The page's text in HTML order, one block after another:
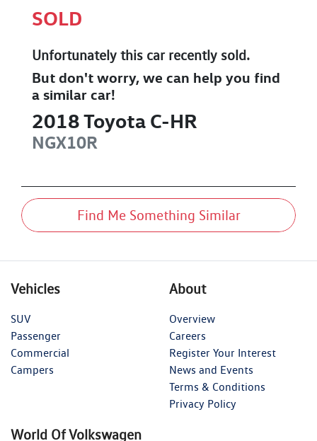
SOLD
Unfortunately this carrecently sold.
But don't worry, we can help you find
a similar car!
2018Toyota C-HR
NGX10R
Find Me Something Similar
Vehicles
SUV
Passenger
Commercial
Campers
About
Overview
Careers
Register Your Interest
News and Events
Terms & Conditions
Privacy Policy
World Of Volkswagen